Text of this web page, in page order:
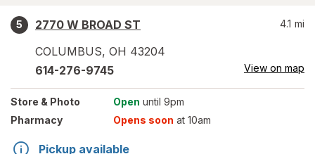
5
2770 W BROAD ST
COLUMBUS, OH 43204
4.1 mi
614-276-9745 View on map
Store & Photo Open until 9pm
Pharmacy
Opens soon at 10am
Pickup available